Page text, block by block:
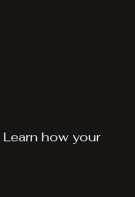
Learn how your